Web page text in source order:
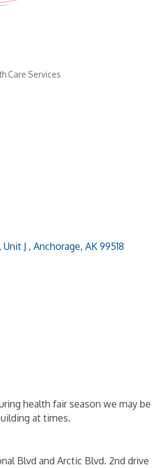
Care Services
Unit J Anchorage AK 99518
health fair season we may be
at times.
Blvd and Arctic Blvd. 2nd drive